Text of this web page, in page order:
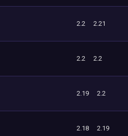
2.2 2.21
2.2 2.2
2.19 2.2
2.18 2.19